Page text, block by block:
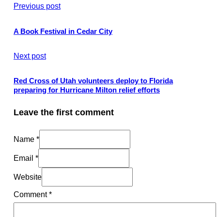
Previous post
A Book Festival in Cedar City
Next post
Red Cross of Utah volunteers deploy to Florida
preparing for Hurricane Milton relief efforts
Leave the first comment
Name *
Email *
Website
Comment*